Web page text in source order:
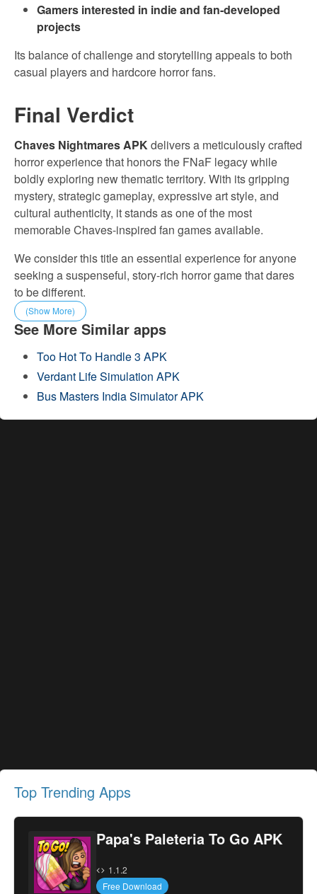
Gamers interested in indie and fan-developed
projects
Its balance of challenge and storytelling appeals to both
casual players and hardcore horror fans.
Final Verdict
Chaves Nightmares APKdelivers a meticulously crafted
horror experience that honors the FNaF legacy while
boldly exploring new thematic territory. With its gripping
mystery, strategic gameplay, expressive art style, and
cultural authenticity, it stands as one of the most
memorable Chaves-inspired fan games available.
We consider this title an essential experience for anyone
seeking a suspenseful, story-rich horror game that dares
to be different.
(Show More)
See More Similar apps
Too Hot To Handle 3 APK
Verdant Life Simulation APK
Bus Masters India Simulator APK
Top Trending Apps
Papa's Paleteria To Go APK
1.1.2
Free Download